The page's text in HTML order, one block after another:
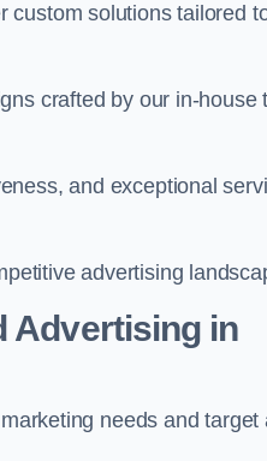
solutions tailored
crafted by our in-house
and exceptional
advertising
Advertising in
needs and target